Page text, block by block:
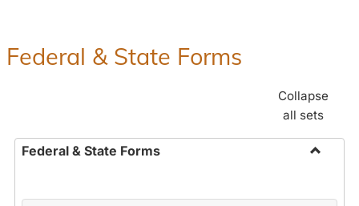
Federal & State Forms
Collapse
all sets
Federal & State Forms